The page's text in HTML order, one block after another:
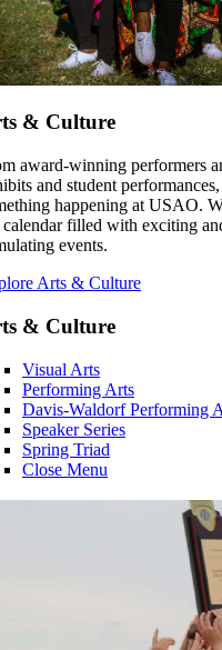
& Culture
award-winning performers
and student
happening at USAO.
calendar filled with exciting
events.
Arts & Culture
& Culture
Visual Arts
Performing Arts
Davis-Waldorf Performing
Speaker Series
Spring Triad
Close Menu